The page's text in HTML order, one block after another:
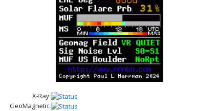
X-Ray:
GeoMagnetic: